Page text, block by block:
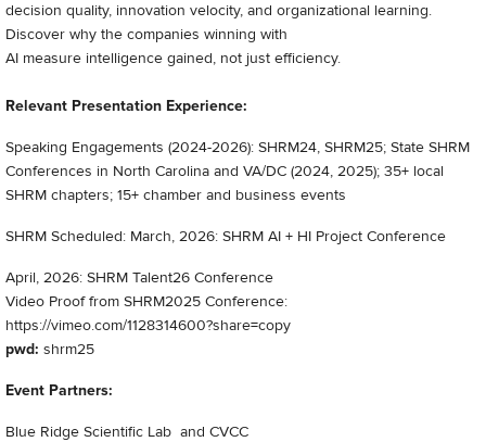
decision quality, innovation velocity, and organizational learning.
Discover why the companies winning with
AI measure intelligence gained, not just efficiency.
Relevant Presentation Experience:
Speaking Engagements (2024-2026): SHRM24, SHRM25; State SHRM
Conferences in North Carolina and VA/DC (2024, 2025); 35+ local
SHRM chapters; 15+ chamber and business events
SHRM Scheduled: March, 2026: SHRM AI + HI Project Conference
April, 2026: SHRM Talent26 Conference
Video Proof from SHRM2025 Conference:
https://vimeo.com/1128314600?share=copy
pwd: shrm25
Event Partners:
Blue Ridge Scientific Lab and CVCC